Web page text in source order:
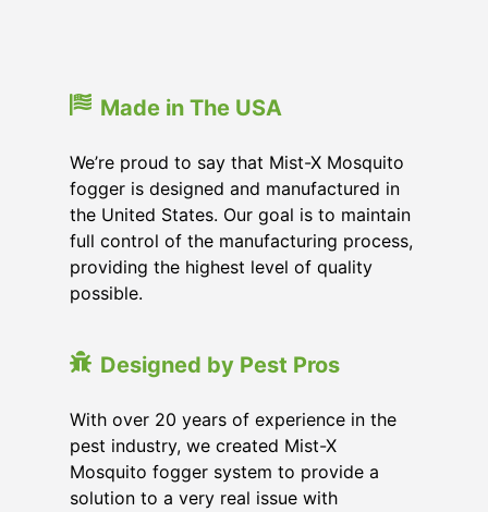
Made in The USA
We’re proud to say that Mist-X Mosquito
fogger is designed and manufactured in
the United States. Our goal is to maintain
full control of the manufacturing process,
providing the highest level of quality
possible.
Designed by Pest Pros
With over 20 years of experience in the
pest industry, we created Mist-X
Mosquito fogger system to provide a
solution to a very real issue with